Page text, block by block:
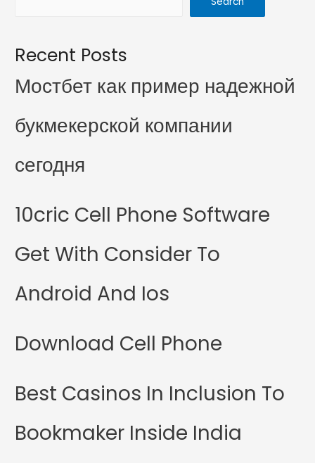
Recent Posts
Мостбет как пример надежной
букмекерской компании
сегодня
10cric Cell Phone Software
Get With Consider To
Android And Ios
Download Cell Phone
Best Casinos In Inclusion To
Bookmaker Inside India